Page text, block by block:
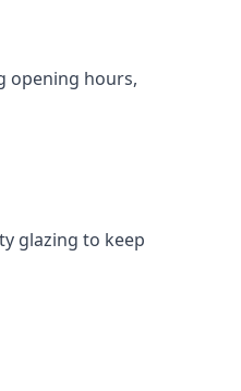
opening hours,
glazing to keep